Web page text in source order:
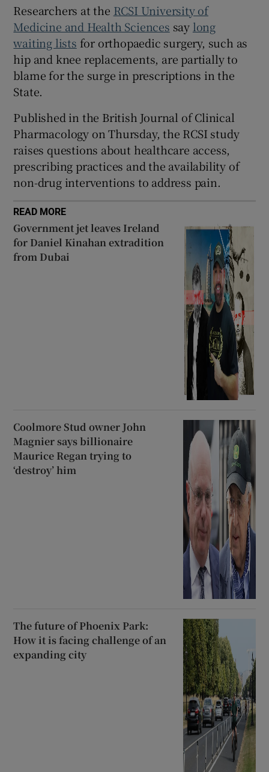
Show Sponsored sub sections
Researchers at the RCSI University of
Medicine and Health Sciences say long
waiting lists for orthopaedic surgery, such as
hip and knee replacements, are partially to
blame for the surge in prescriptions in the
State.
Published in the British Journal of Clinical
Pharmacology on Thursday, the RCSI study
raises questions about healthcare access,
prescribing practices and the availability of
non-drug interventions to address pain.
READ MORE
Government jet leaves Ireland
for Daniel Kinahan extradition
from Dubai
Coolmore Stud owner John
Magnier says billionaire
Maurice Regan trying to
‘destroy’ him
The future of Phoenix Park:
How it is facing challenge of an
expanding city